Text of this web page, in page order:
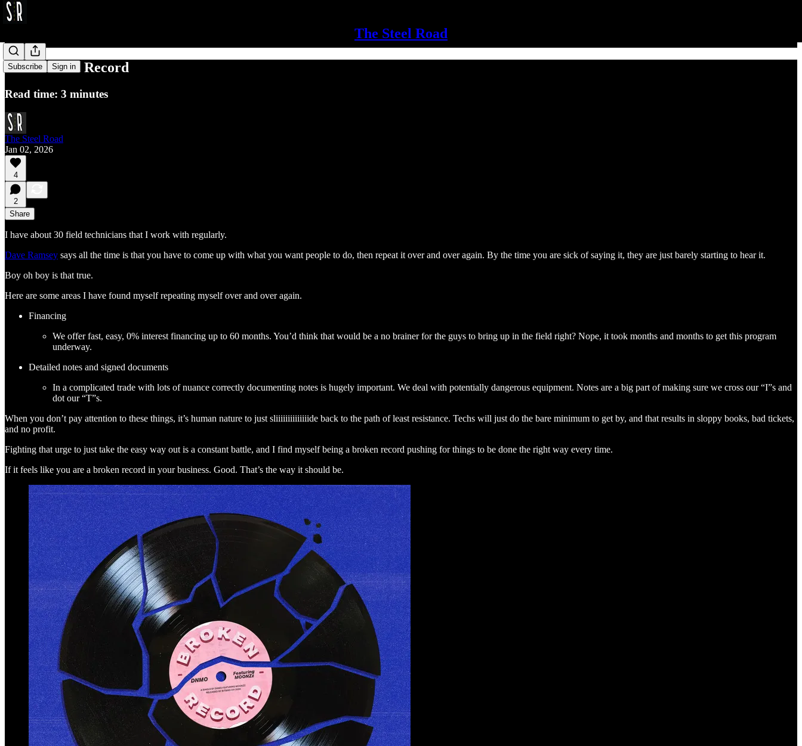
The Steel Road
Subscribe Sign in
Be a Broken Record
Read time: 3 minutes
The Steel Road
Jan 02, 2026
4
2
Share
I have about 30 field technicians that I work with regularly.
Dave Ramsey says all the time is that you have to come up with what you want people to do, then repeat it over and over again. By the time you are sick of saying it, they are just barely starting to hear it.
Boy oh boy is that true.
Here are some areas I have found myself repeating myself over and over again.
Financing
We offer fast, easy, 0% interest financing up to 60 months. You’d think that would be a no brainer for the guys to bring up in the field right? Nope, it took months and months to get this program
underway.
Detailed notes and signed documents
In a complicated trade with lots of nuance correctly documenting notes is hugely important. We deal with potentially dangerous equipment. Notes are a big part of making sure we cross our “I”s and
dot our “T”s.
When you don’t pay attention to these things, it’s human nature to just sliiiiiiiiiiiiiide back to the path of least resistance. Techs will just do the bare minimum to get by, and that results in sloppy books, bad tickets,
and no profit.
Fighting that urge to just take the easy way out is a constant battle, and I find myself being a broken record pushing for things to be done the right way every time.
If it feels like you are a broken record in your business. Good. That’s the way it should be.